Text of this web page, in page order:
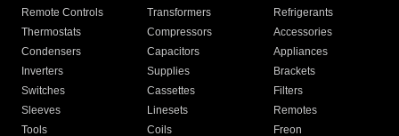
Remote Controls Transformers
Refrigerants
Thermostats
Compressors
Accessories
Condensers
Capacitors
Appliances
Inverters
Supplies
Brackets
Switches
Cassettes
Filters
Sleeves
Linesets
Remotes
Tools
Coils Freon